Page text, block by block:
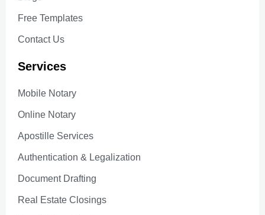
Free Templates
Contact Us
Services
Mobile Notary
Online Notary
Apostille Services
Authentication & Legalization
Document Drafting
Real Estate Closings